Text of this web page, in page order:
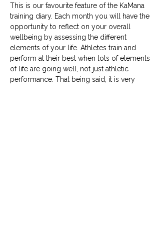
This is our favourite feature of the KaMana
training diary. Each month you will have the
opportunity to reflect on your overall
wellbeing by assessing the different
elements of your life. Athletes train and
perform at their best when lots of elements
of life are going well, not just athletic
performance. That being said, it is very